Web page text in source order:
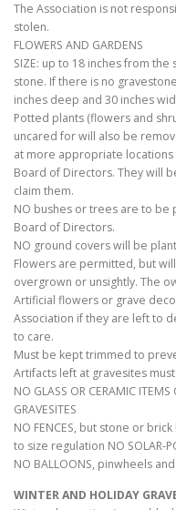
The Association is not
stolen.
FLOWERS AND GARDENS
SIZE: up to 18 inches from
stone. If there is no
inches deep and 30 inches
Potted plants (flowers and
uncared for will also be
at more appropriate
Board of Directors. They will
claim them.
NO bushes or trees are to
Board of Directors.
NO ground covers will be
Flowers are permitted, but
overgrown or unsightly. The
Artificial flowers or grave
Association if they are left to
to care.
Must be kept trimmed to
Artifacts left at gravesites
NO GLASS OR CERAMIC
GRAVESITES
NO FENCES, but stone or
to size regulation NO SOLAR-
NO BALLOONS, pinwheels
WINTER AND HOLIDAY